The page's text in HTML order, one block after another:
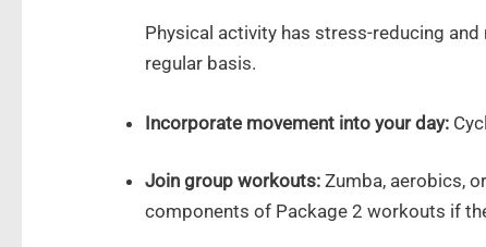
Physical activity has stress-reducing
regular basis.
Incorporate movement into your day:
Join group workouts:Zumba, aerobics,
components of Package 2 workouts if